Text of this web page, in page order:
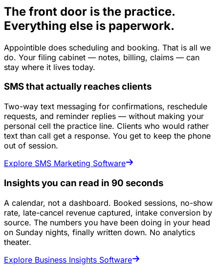
The front door is the practice.
Everything else is paperwork.
Appointible does scheduling and booking. That is all we
do. Your filing cabinet — notes, billing, claims — can
stay where it lives today.
SMS that actually reaches clients
Two-way text messaging for confirmations, reschedule
requests, and reminder replies — without making your
personal cell the practice line. Clients who would rather
text than call get a response. You get to keep the phone
out of session.
Explore SMS Marketing Software
Insights you can read in 90 seconds
A calendar, not a dashboard. Booked sessions, no-show
rate, late-cancel revenue captured, intake conversion by
source. The numbers you have been doing in your head
on Sunday nights, finally written down. No analytics
theater.
Explore Business Insights Software